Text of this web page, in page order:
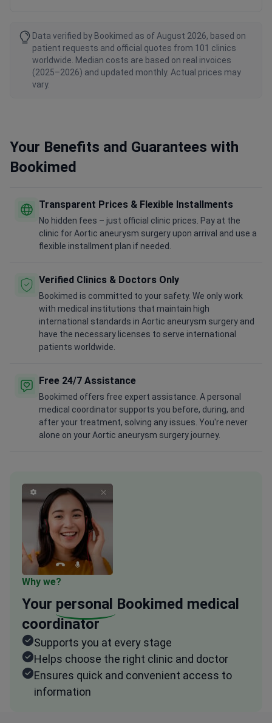
Data verified by Bookimed as of August 2026, based on
patient requests and official quotes from 101 clinics
worldwide. Median costs are based on real invoices
(2025–2026) and updated monthly. Actual prices may
vary.
Your Benefits and Guarantees with
Bookimed
Transparent Prices & Flexible Installments
No hidden fees – just official clinic prices. Pay at the
clinic for Aortic aneurysm surgery upon arrival and use a
flexible installment plan if needed.
Verified Clinics & Doctors Only
Bookimed is committed to your safety. We only work
with medical institutions that maintain high
international standards in Aortic aneurysm surgery and
have the necessary licenses to serve international
patients worldwide.
Free 24/7 Assistance
Bookimed offers free expert assistance. A personal
medical coordinator supports you before, during, and
after your treatment, solving any issues. You're never
alone on your Aortic aneurysm surgery journey.
Why we?
Your personal Bookimed medical
coordinator
Supports you at every stage
Helps choose the right clinic and doctor
Ensures quick and convenient access to
information